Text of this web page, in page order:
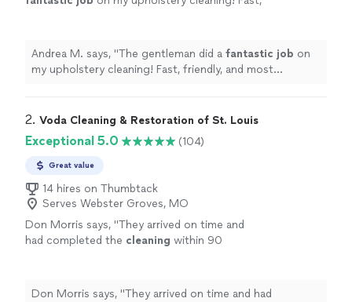
Andrea M. says, "The gentleman did a fantastic job on
my upholstery cleaning! Fast, friendly, and most
2. Voda Cleaning & Restoration of St. Louis
Exceptional 5.0 (104)
Great value
14 hires on Thumbtack
Serves Webster Groves, MO
Don Morris says, "They arrived on time and
had completed the cleaning within 90
cleaning
See more
Don Morris says, "They arrived on time and had